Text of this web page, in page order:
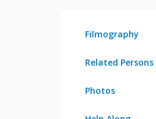
Filmography
Related Persons
Photos